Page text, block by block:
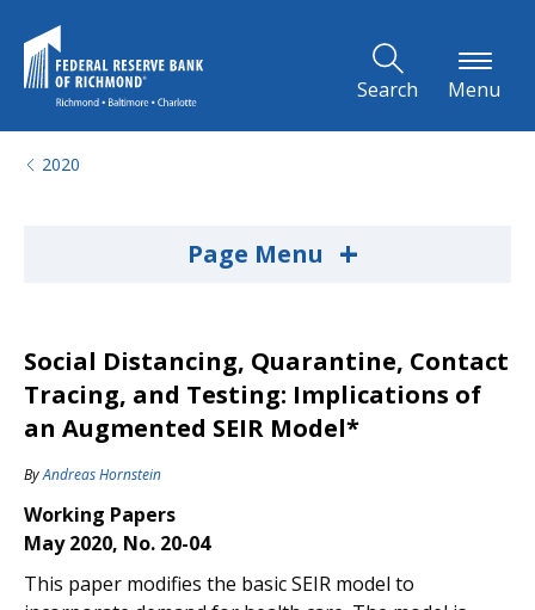
Search Menu
2020
Page Menu +
Social Distancing, Quarantine, Contact
Tracing, and Testing: Implications of
an Augmented SEIR Model*
ByAndreas Hornstein
Working Papers
May 2020, No. 20-04
This paper modifies the basic SEIR model to